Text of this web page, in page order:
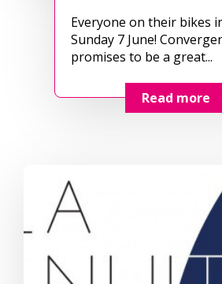
Everyone on their bikes
Sunday 7 June!
promises to be a great...
Read more